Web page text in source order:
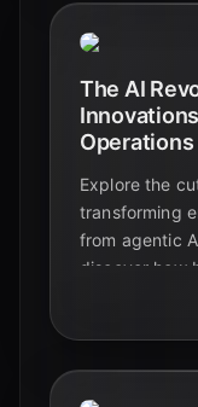
The AI
Explore the
transforming
from agentic
discover how